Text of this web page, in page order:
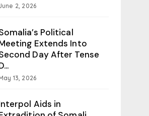
2, 2026
Political
Extends Into
Day After Tense
13, 2026
Aids in